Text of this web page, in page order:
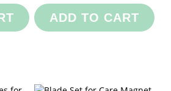
ADD TO CART